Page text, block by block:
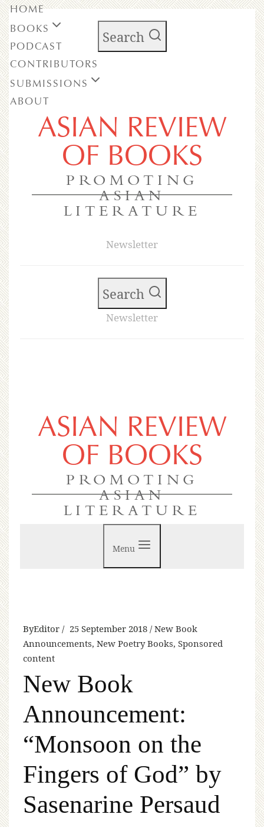
Search
ASIAN REVIEW
OF BOOKS
PROMOTING
ASIAN
LITERATURE
Newsletter
HOME
BOOKS
PODCAST
CONTRIBUTORS
SUBMISSIONS
ABOUT
Search
Newsletter
ASIAN REVIEW
OF BOOKS
PROMOTING
ASIAN
LITERATURE
Menu
ByEditor 25 September 2018 New Book
Announcements, New Poetry Books, Sponsored
content
New Book
Announcement:
“Monsoon on the
Fingers of God” by
Sasenarine Persaud